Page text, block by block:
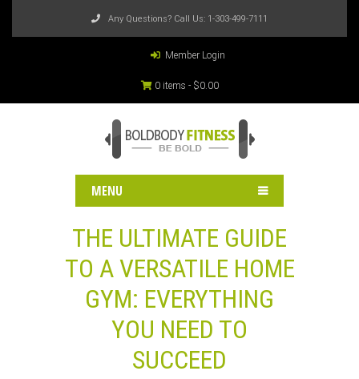
Any Questions? Call Us: 1-303-499-7111
Member Login
0 items - $0.00
MENU
THE ULTIMATE GUIDE
TO A VERSATILE HOME
GYM: EVERYTHING
YOU NEED TO
SUCCEED